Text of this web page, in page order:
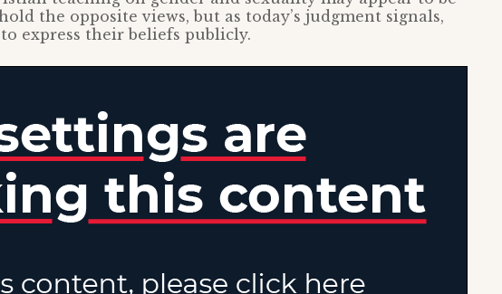
the opposite views, but as today’s judgment signals,
express their beliefs publicly.